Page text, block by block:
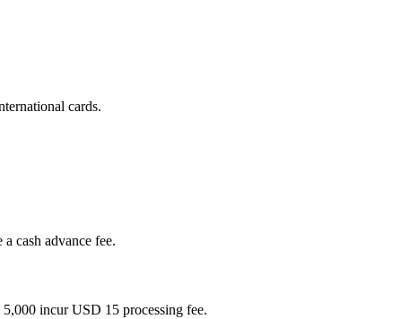
cards.
cash advance fee.
incur USD 15 processing fee.